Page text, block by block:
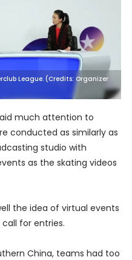
League. (Credits: Organizer
much attention to
conducted as similarly as
studio with
as the skating videos
the idea of virtual events
for entries.
China, teams had too